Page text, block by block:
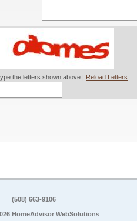
the letters shown above | Reload Letters
(508) 663-9106
HomeAdvisor WebSolutions